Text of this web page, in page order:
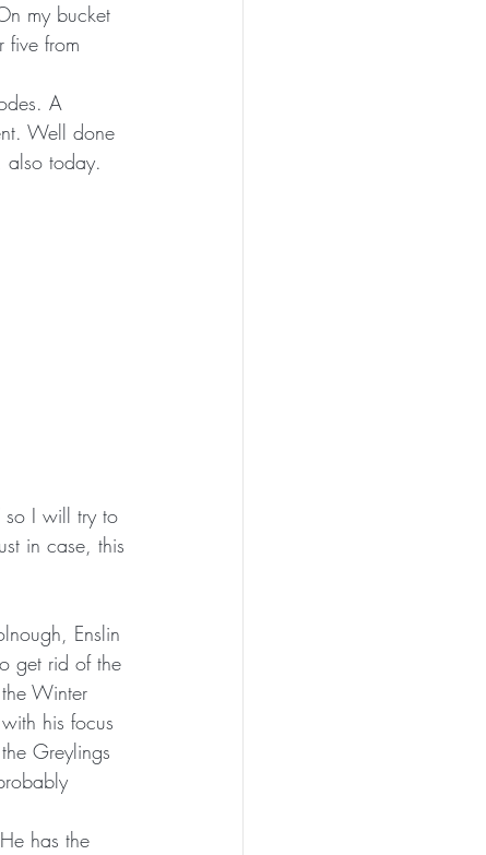
my bucket
five from
A
Well done
also today.
so I will try to
in case, this
Enslin
get rid of the
Winter
his focus
Greylings
has the